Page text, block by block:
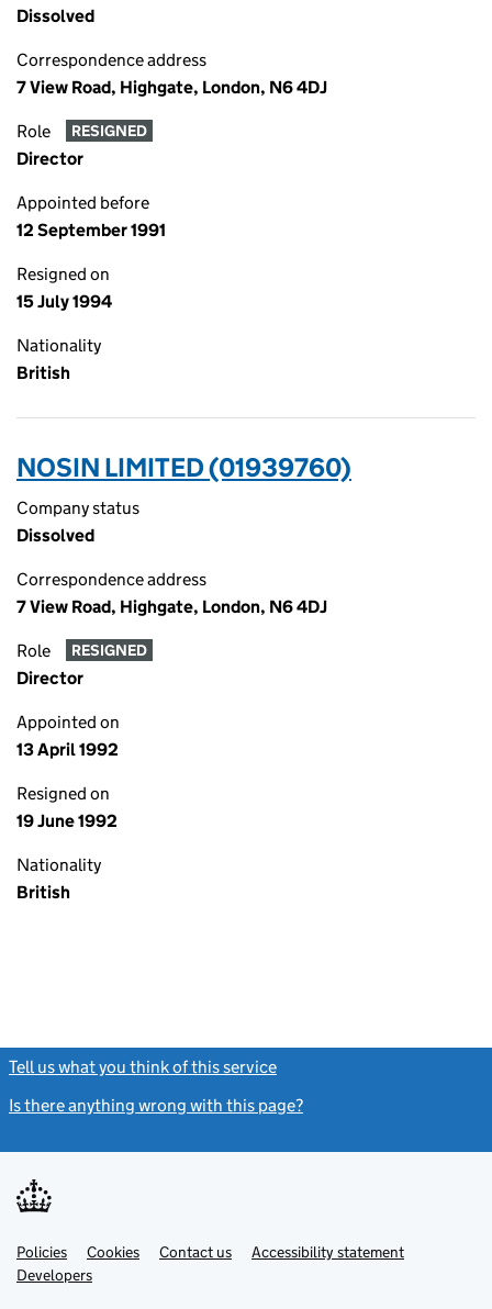
Dissolved
Correspondence address
7 View Road, Highgate, London, N6 4DJ
Role RESIGNED
Director
Appointed before
12 September 1991
Resigned on
15 July 1994
Nationality
British
NOSIN LIMITED (01939760)
Company status
Dissolved
Correspondence address
7 View Road, Highgate, London, N6 4DJ
Role RESIGNED
Director
Appointed on
13 April 1992
Resigned on
19 June 1992
Nationality
British
Tell us what you think of this service
Is there anything wrong with this page?
Support links
PoliciesLink
opens
in
Cookies Contact usLinkAccessibility statement
DevelopersLink